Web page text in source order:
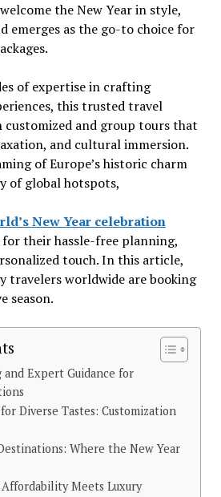
the New Year in style,
emerges as the go-to choice for
of expertise in crafting
this trusted travel
customized and group tours that
and cultural immersion.
of Europe’s historic charm
of global hotspots,
New Year celebration
their hassle-free planning,
touch. In this article,
travelers worldwide are booking
season.
and Expert Guidance for
Diverse Tastes: Customization
Where the New Year
Meets Luxury